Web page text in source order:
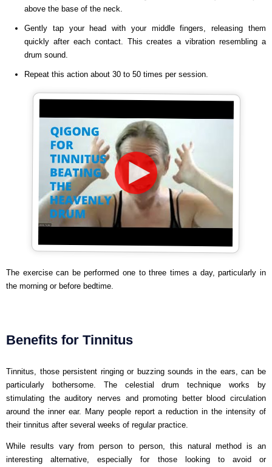
above the base of the neck.
Gently tap your head with your middle fingers, releasing them
quickly after each contact. This creates a vibration resembling a
drum sound.
Repeat this action about 30 to 50 times per session.
The exercise can be performed one to three times a day, particularly in
the morning or before bedtime.
Benefits for Tinnitus
Tinnitus, those persistent ringing or buzzing sounds in the ears, can be
particularly bothersome. The celestial drum technique works by
stimulating the auditory nerves and promoting better blood circulation
around the inner ear. Many people report a reduction in the intensity of
their tinnitus after several weeks of regular practice.
While results vary from person to person, this natural method is an
interesting alternative, especially for those looking to avoid or